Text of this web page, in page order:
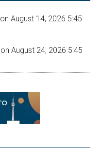
on August 14, 2026 5:45
on August 24, 2026 5:45